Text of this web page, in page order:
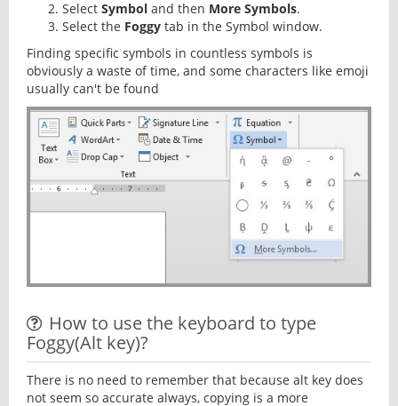
Select Symbol and then More Symbols.
Select the Foggy tab in the Symbol window.
Finding specific symbols in countless symbols is
obviously a waste of time, and some characters like emoji
usually can't be found
How to use the keyboard to type
Foggy(Alt key)?
There is no need to remember that because alt key does
not seem so accurate always, copying is a more